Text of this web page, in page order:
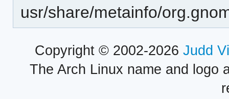
usr/share/metainfo/
Copyright © 2002-2026Judd
The Arch Linux name and logo